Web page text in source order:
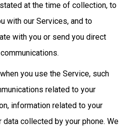
at the time of collection, to
with our Services, and to
with you or send you direct
you use the Service, such
related to your
information related to your
data collected by your phone. We